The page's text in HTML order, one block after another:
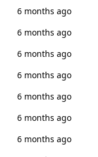
6 months ago
6 months ago
6 months ago
6 months ago
6 months ago
6 months ago
6 months ago